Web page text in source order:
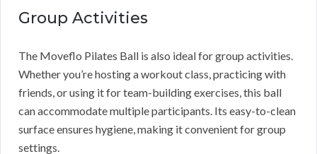
Group Activities
The Moveflo Pilates Ball is also ideal for group activities.
Whether you’re hosting a workout class, practicing with
friends, or using it for team-building exercises, this ball
can accommodate multiple participants. Its easy-to-clean
surface ensures hygiene, making it convenient for group
settings.